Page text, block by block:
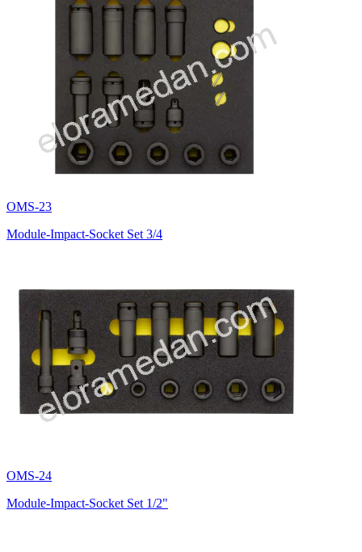
OMS-23
Module-Impact-Socket Set 3/4
OMS-24
Module-Impact-Socket Set 1/2"